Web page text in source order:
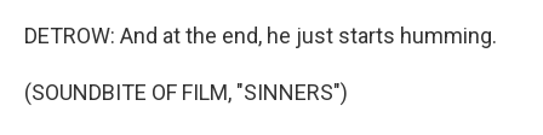
DETROW: And at the end, he just starts humming.
(SOUNDBITE OF FILM, "SINNERS")